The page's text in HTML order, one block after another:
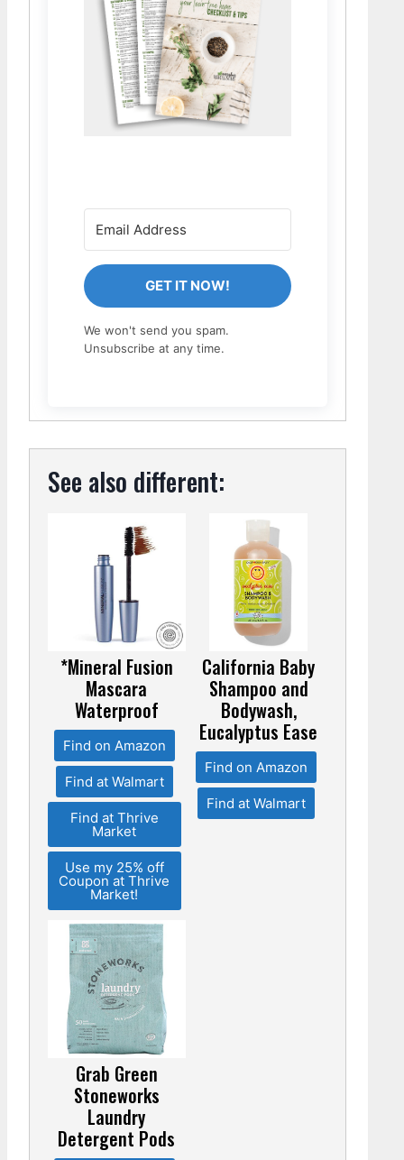
GET IT NOW!
We won't send you spam.
Unsubscribe at any time.
See also different:
*Mineral Fusion
Mascara
Waterproof
Find on Amazon
Find at Walmart
Find at Thrive
Market
Use my 25% off
Coupon at Thrive
Market!
California Baby
Shampoo and
Bodywash,
Eucalyptus Ease
Find on Amazon
Find at Walmart
Grab Green
Stoneworks
Laundry
Detergent Pods